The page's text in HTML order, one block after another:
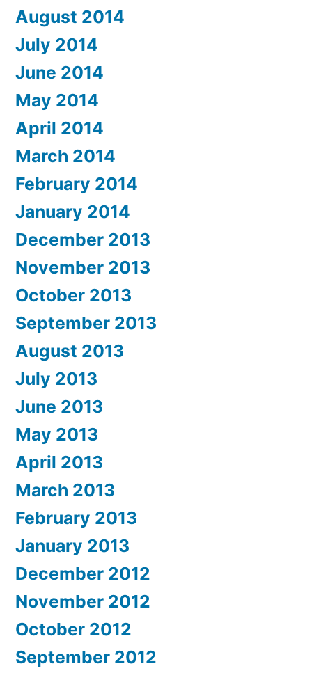
August 2014
July 2014
June 2014
May 2014
April 2014
March 2014
February 2014
January 2014
December 2013
November 2013
October 2013
September 2013
August 2013
July 2013
June 2013
May 2013
April 2013
March 2013
February 2013
January 2013
December 2012
November 2012
October 2012
September 2012